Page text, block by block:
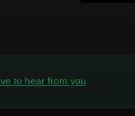
to hear from you